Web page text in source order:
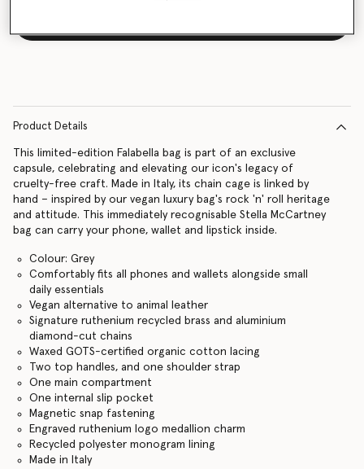
Product Details
This limited-edition Falabella bag is part of an exclusive
capsule, celebrating and elevating our icon's legacy of
cruelty-free craft. Made in Italy, its chain cage is linked by
hand – inspired by our vegan luxury bag's rock 'n' roll heritage
and attitude. This immediately recognisable Stella McCartney
bag can carry your phone, wallet and lipstick inside.
Colour: Grey
Comfortably fits all phones and wallets alongside small
daily essentials
Vegan alternative to animal leather
Signature ruthenium recycled brass and aluminium
diamond-cut chains
Waxed GOTS-certified organic cotton lacing
Two top handles, and one shoulder strap
One main compartment
One internal slip pocket
Magnetic snap fastening
Engraved ruthenium logo medallion charm
Recycled polyester monogram lining
Made in Italy